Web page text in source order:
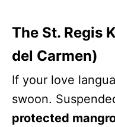
The St. Regis
del Carmen)
If your love
swoon.
protected